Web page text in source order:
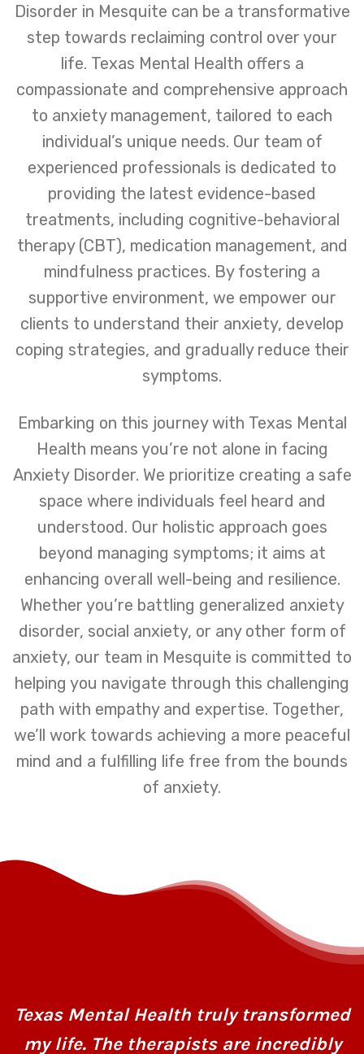
Disorder in Mesquite can be a transformative
step towards reclaiming control over your
life. Texas Mental Health offers a
compassionate and comprehensive approach
to anxiety management, tailored to each
individual’s unique needs. Our team of
experienced professionals is dedicated to
providing the latest evidence-based
treatments, including cognitive-behavioral
therapy (CBT), medication management, and
mindfulness practices. By fostering a
supportive environment, we empower our
clients to understand their anxiety, develop
coping strategies, and gradually reduce their
symptoms.
Embarking on this journey with Texas Mental
Health means you’re not alone in facing
Anxiety Disorder. We prioritize creating a safe
space where individuals feel heard and
understood. Our holistic approach goes
beyond managing symptoms; it aims at
enhancing overall well-being and resilience.
Whether you’re battling generalized anxiety
disorder, social anxiety, or any other form of
anxiety, our team in Mesquite is committed to
helping you navigate through this challenging
path with empathy and expertise. Together,
we’ll work towards achieving a more peaceful
mind and a fulfilling life free from the bounds
of anxiety.
Texas Mental Health truly transformed
my life. The therapists are incredibly